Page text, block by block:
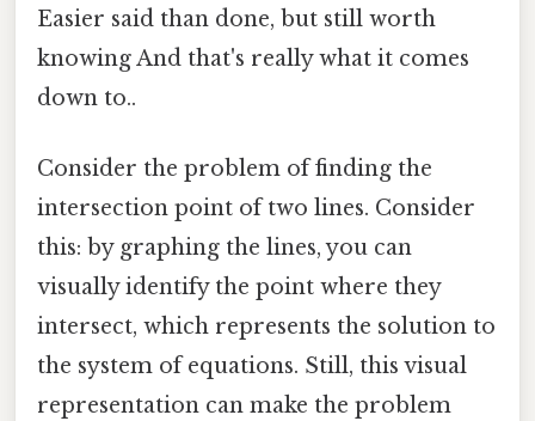
Easier said than done, but still worth
knowing And that's really what it comes
down to..
Consider the problem of finding the
intersection point of two lines. Consider
this: by graphing the lines, you can
visually identify the point where they
intersect, which represents the solution to
the system of equations. Still, this visual
representation can make the problem